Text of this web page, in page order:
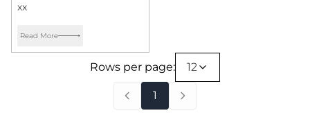
xx
Read More
Rows per page: 12
1